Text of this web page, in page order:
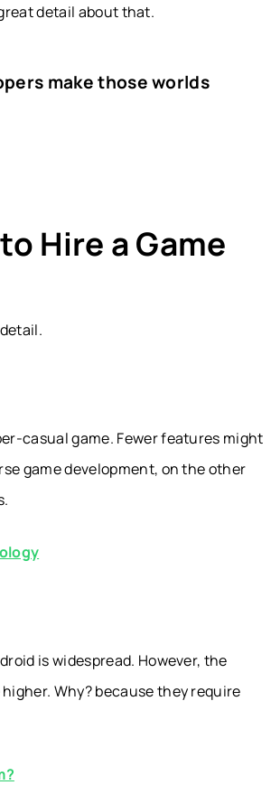
detail about that.
make those worlds
Hire a Game
casual game. Fewer features might
game development, on the other
is widespread. However, the
Why? because they require